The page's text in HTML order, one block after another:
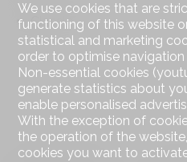
Classic
We use cookies that are
functioning of this website
statistical and marketing
order to optimise
Non-essential cookies
generate statistics about
enable personalised
With the exception of
the operation of the
cookies you want to